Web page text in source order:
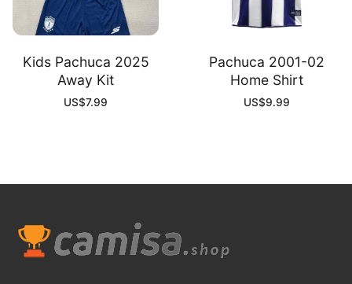
Kids Pachuca 2025
Away Kit
US$7.99
Pachuca 2001-02
Home Shirt
US$9.99